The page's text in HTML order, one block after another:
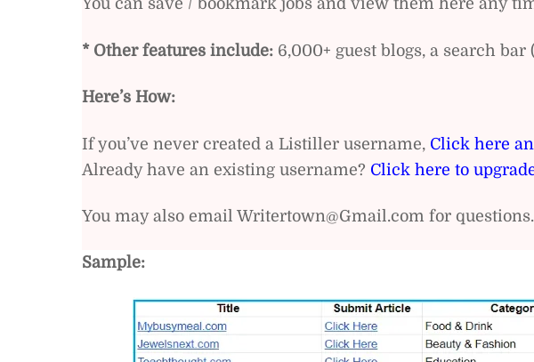
You can save / bookmark jobs and view them here any
* Other features include: 6,000+ guest blogs, a search
Here’s How:
If you’ve never created a Listiller username, Click here
Already have an existing username? Click here to
You may also email Writertown@Gmail.com for questions.
Sample: